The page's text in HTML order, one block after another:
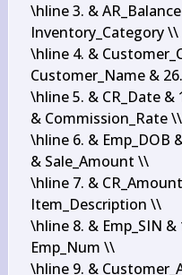
\hline 3. &
Inventory_Category \\
\hline 4. &
Customer_Name &
\hline 5. & CR_Date
& Commission_Rate \\
\hline 6. & Emp_DOB
& Sale_Amount \\
\hline 7. &
Item_Description \\
\hline 8. & Emp_SIN
Emp_Num \\
\hline 9. &